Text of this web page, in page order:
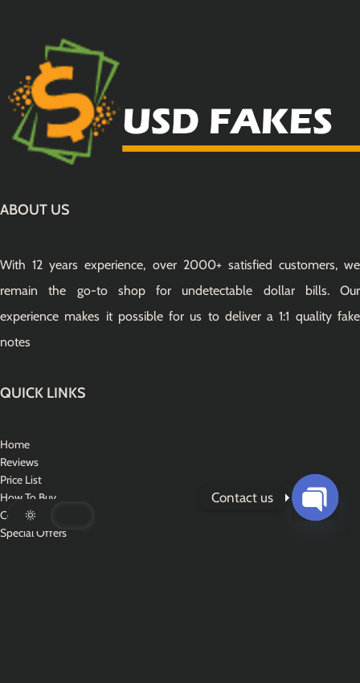
ABOUT US
With 12 years experience, over 2000+ satisfied customers, we
remain the go-to shop for undetectable dollar bills. Our
experience makes it possible for us to deliver a 1:1 quality fake
notes
QUICK LINKS
Home
Reviews
Price List
How To Buy
Contact Us
Special Offers
Contact us